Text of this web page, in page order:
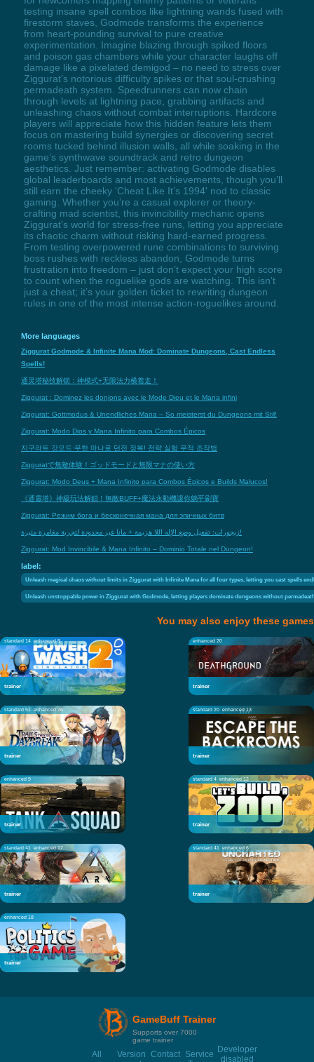
testing insane spell combos like lightning wands fused with
firestorm staves, Godmode transforms the experience
from heart-pounding survival to pure creative
experimentation. Imagine blazing through spiked floors
and poison gas chambers while your character laughs off
damage like a pixelated demigod – no need to stress over
Ziggurat’s notorious difficulty spikes or that soul-crushing
permadeath system. Speedrunners can now chain
through levels at lightning pace, grabbing artifacts and
unleashing chaos without combat interruptions. Hardcore
players will appreciate how this hidden feature lets them
focus on mastering build synergies or discovering secret
rooms tucked behind illusion walls, all while soaking in the
game’s synthwave soundtrack and retro dungeon
aesthetics. Just remember: activating Godmode disables
global leaderboards and most achievements, though you’ll
still earn the cheeky 'Cheat Like It’s 1994' nod to classic
gaming. Whether you’re a casual explorer or theory-
crafting mad scientist, this invincibility mechanic opens
Ziggurat’s world for stress-free runs, letting you appreciate
its chaotic charm without risking hard-earned progress.
From testing overpowered rune combinations to surviving
boss rushes with reckless abandon, Godmode turns
frustration into freedom – just don’t expect your high score
to count when the roguelike gods are watching. This isn’t
just a cheat; it’s your golden ticket to rewriting dungeon
rules in one of the most intense action-roguelikes around.
More languages
Ziggurat Godmode & Infinite Mana Mod: Dominate Dungeons, Cast Endless
Spells!
通灵塔秘技解锁：神模式+无限法力横着走！
Ziggurat : Dominez les donjons avec le Mode Dieu et le Mana infini
Ziggurat: Gottmodus & Unendliches Mana – So meisterst du Dungeons mit Stil!
Ziggurat: Modo Dios y Mana Infinito para Combos Épicos
지구라트 갓모드·무한 마나로 던전 정복! 전략 실험 무적 조작법
Zigguratで無敵体験！ゴッドモードと無限マナの使い方
Ziggurat: Modo Deus + Mana Infinito para Combos Épicos e Builds Malucos!
《通靈塔》神級玩法解鎖！無敵BUFF+魔法永動機讓你躺平刷寶
Ziggurat: Режим бога и бесконечная мана для эпичных битв
زيجورات: تفعيل وضع الإله اللا هزيمة + مانا غير محدودة لتجربة مغامرة مثيرة!
Ziggurat: Mod Invincibile & Mana Infinito – Dominio Totale nel Dungeon!
label:
Unleash magical chaos without limits in Ziggurat with Infinite Mana for all four types, letting you cast spells
Unleash unstoppable power in Ziggurat with Godmode, letting players dominate dungeons without
You may also enjoy these games
standard 14 enhanced 8
trainer
enhanced 20
trainer
standard 51 enhanced 26
trainer
standard 20 enhanced 13
trainer
enhanced 9
trainer
standard 4 enhanced 12
trainer
standard 41 enhanced 17
trainer
standard 41 enhanced 6
trainer
enhanced 18
trainer
GameBuff Trainer
Supports over 7000
game trainer
All
Version Contact Service Developer
disabled